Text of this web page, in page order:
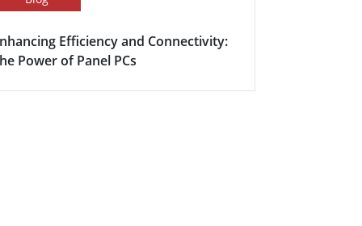
Efficiency and Connectivity:
Power of Panel PCs